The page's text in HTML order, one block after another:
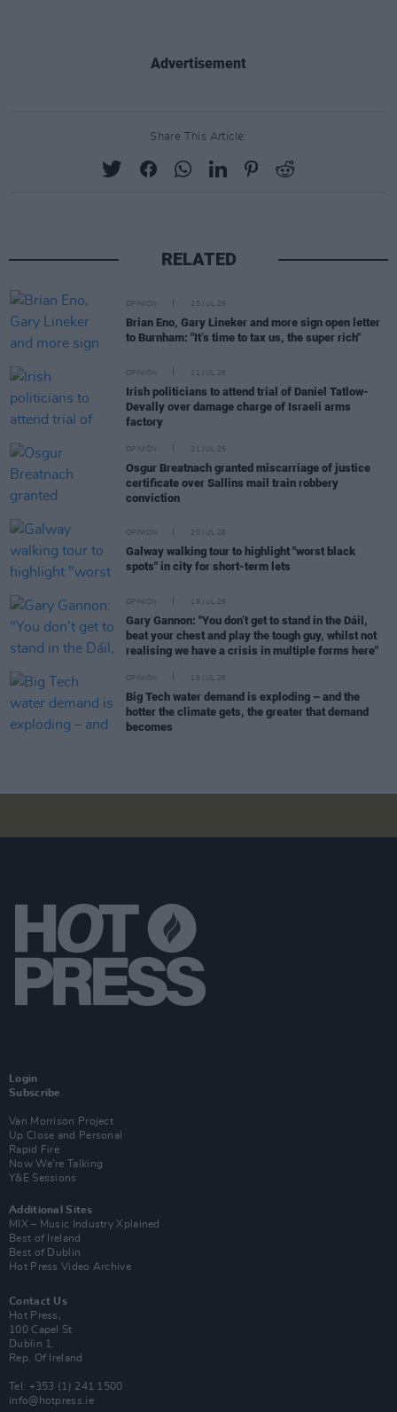
Advertisement
Share This Article:
RELATED
OPINION 23 JUL 26
Brian Eno, Gary Lineker and more sign open letter
to Burnham: "It’s time to tax us, the super rich"
OPINION 21 JUL 26
Irish politicians to attend trial of Daniel Tatlow-
Devally over damage charge of Israeli arms
factory
OPINION 21 JUL 26
Osgur Breatnach granted miscarriage of justice
certificate over Sallins mail train robbery
conviction
OPINION 20 JUL 26
Galway walking tour to highlight "worst black
spots" in city for short-term lets
OPINION 19 JUL 26
Gary Gannon: "You don’t get to stand in the Dáil,
beat your chest and play the tough guy, whilst not
realising we have a crisis in multiple forms here"
OPINION 18 JUL 26
Big Tech water demand is exploding – and the
hotter the climate gets, the greater that demand
becomes
Login
Subscribe
Van Morrison Project
Up Close and Personal
Rapid Fire
Now We’re Talking
Y&E Sessions
Additional Sites
MIX – Music Industry Xplained
Best of Ireland
Best of Dublin
Hot Press Video Archive
Contact Us
Hot Press,
100 Capel St
Dublin 1.
Rep. Of Ireland
Tel: +353 (1) 241 1500
info@hotpress.ie